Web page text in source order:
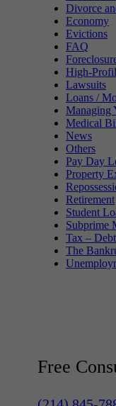
Divorce
Economy
Evictions
FAQ
High-
Lawsuits
Loans /
Managing
Medical
News
Others
Pay Day
Property
Retirement
Student
Subprime
Tax –
The
Free